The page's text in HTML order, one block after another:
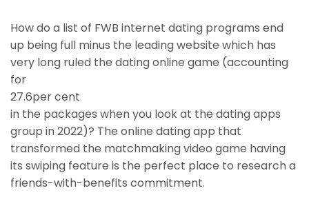
How do a list of FWB internet dating programs end
up being full minus the leading website which has
very long ruled the dating online game (accounting
for
27.6per cent
in the packages when you look at the dating apps
group in 2022)? The online dating app that
transformed the matchmaking video game having
its swiping feature is the perfect place to research a
friends-with-benefits commitment.